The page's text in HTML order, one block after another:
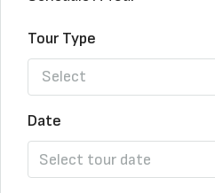
Tour Type
Select
Date